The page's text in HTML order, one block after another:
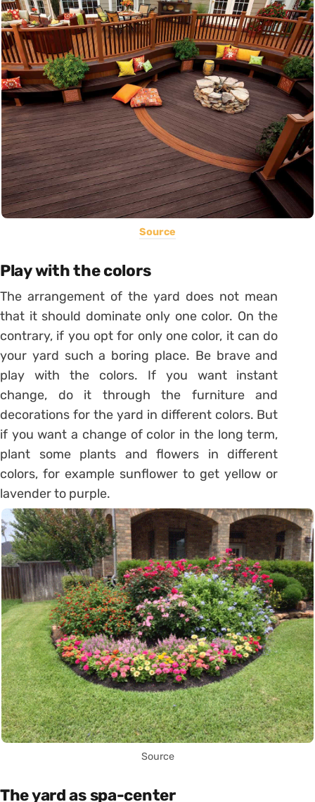
Source
Play with the colors
The arrangement of the yard does not mean
that it should dominate only one color. On the
contrary, if you opt for only one color, it can do
your yard such a boring place. Be brave and
play with the colors. If you want instant
change, do it through the furniture and
decorations for the yard in different colors. But
if you want a change of color in the long term,
plant some plants and flowers in different
colors, for example sunflower to get yellow or
lavender to purple.
Source
The yard as spa-center